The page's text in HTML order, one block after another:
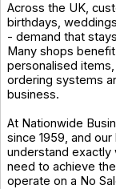
Across the UK,
birthdays,
- demand that
Many shops
personalised
ordering systems
business.
At Nationwide
since 1959, and
understand exactly
need to achieve
operate on a No